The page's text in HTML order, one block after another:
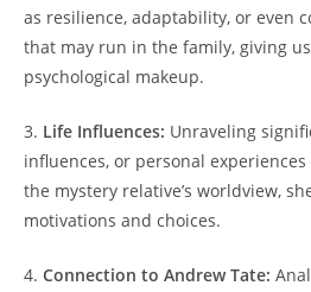
as resilience, adaptability, or even
that may run in the family, giving
psychological makeup.
3. Life Influences: Unraveling
influences, or personal
the mystery relative’s worldview,
motivations and choices.
4. Connection to Andrew Tate: